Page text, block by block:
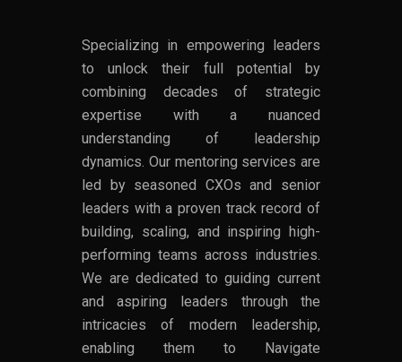
Specializing in empowering leaders
to unlock their full potential by
combining decades of strategic
expertise with a nuanced
understanding of leadership
dynamics. Our mentoring services are
led by seasoned CXOs and senior
leaders with a proven track record of
building, scaling, and inspiring high-
performing teams across industries.
We are dedicated to guiding current
and aspiring leaders through the
intricacies of modern leadership,
enabling them to Navigate